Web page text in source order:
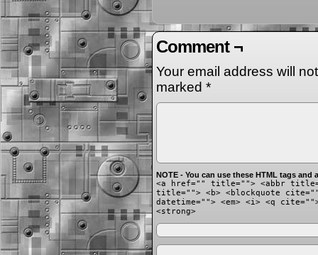
Comment ¬
Your email address will
marked *
NOTE - You can use these HTML tags and
<a href="" title=""> <abbr
title=""> <b> <blockquote
datetime=""> <em> <i> <q
<strong>